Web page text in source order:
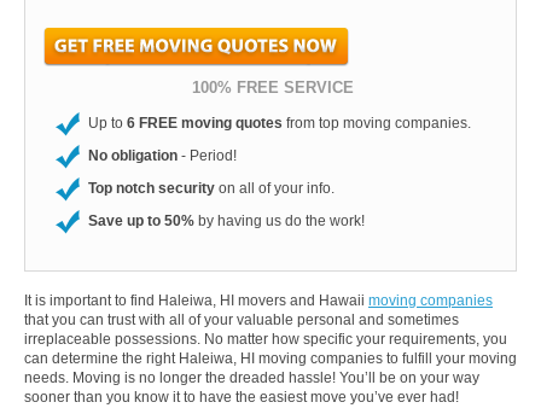
100% FREE SERVICE
Up to 6 FREE moving quotes from top moving companies.
No obligation - Period!
Top notch security on all of your info.
Save up to 50% by having us do the work!
It is important to find Haleiwa, HI movers and Hawaii moving companies
that you can trust with all of your valuable personal and sometimes
irreplaceable possessions. No matter how specific your requirements, you
can determine the right Haleiwa, HI moving companies to fulfill your moving
needs. Moving is no longer the dreaded hassle! You’ll be on your way
sooner than you know it to have the easiest move you’ve ever had!